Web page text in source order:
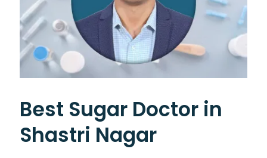
Best Sugar Doctor in
Shastri Nagar